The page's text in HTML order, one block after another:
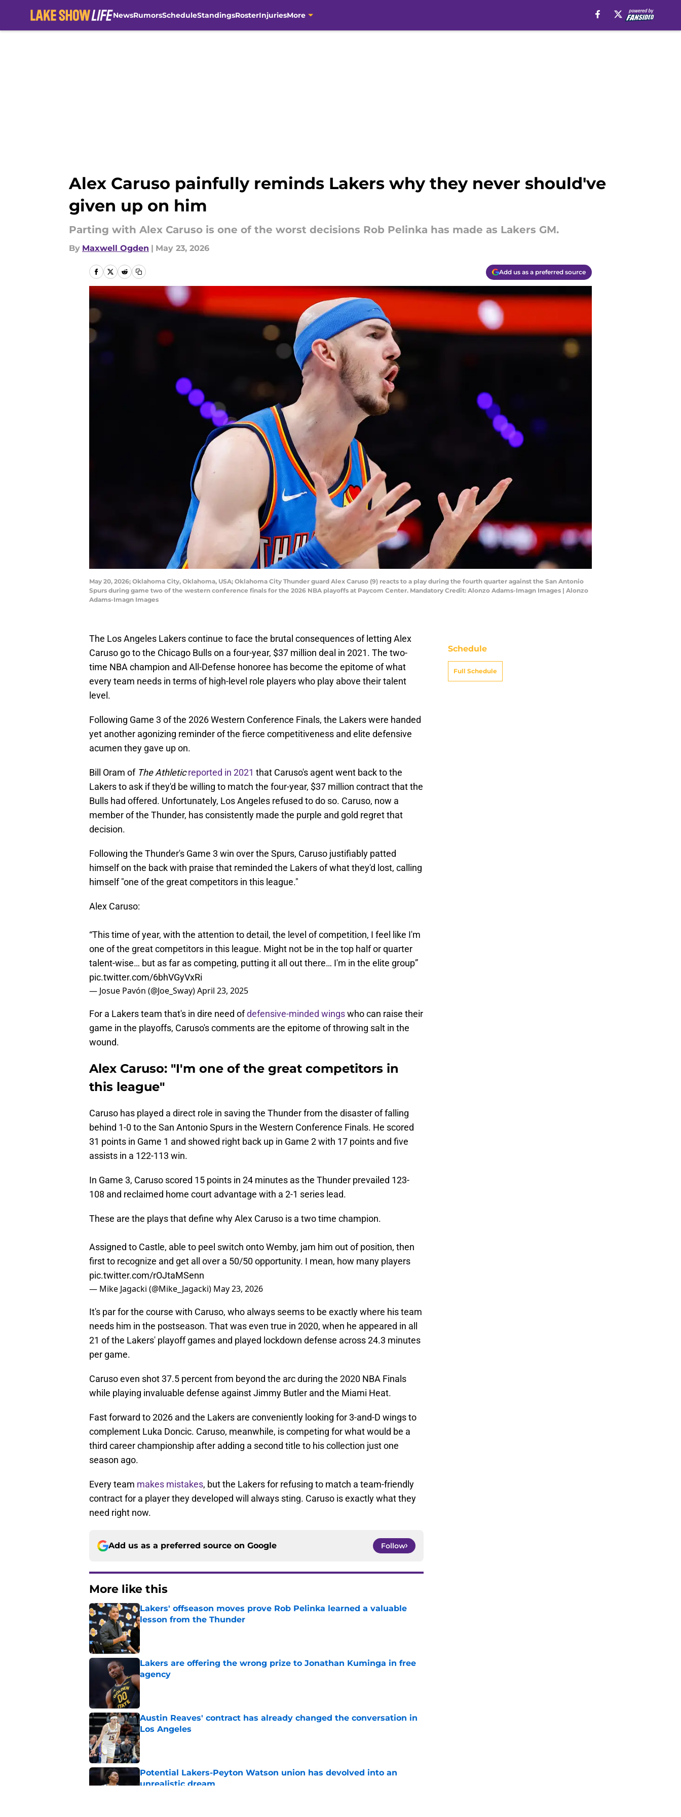
NewsRumorsScheduleStandingsRosterInjuriesMore
Alex Caruso painfully reminds Lakers why they never should've
given up on him
Parting with Alex Caruso is one of the worst decisions Rob Pelinka has made as Lakers GM.
By Maxwell Ogden | May 23, 2026
Add us as a preferred source
May 20, 2026; Oklahoma City, Oklahoma, USA; Oklahoma City Thunder guard Alex Caruso (9) reacts to a play during the fourth quarter against the San Antonio
Spurs during game two of the western conference finals for the 2026 NBA playoffs at Paycom Center. Mandatory Credit: Alonzo Adams-Imagn Images | Alonzo
Adams-Imagn Images
The Los Angeles Lakers continue to face the brutal consequences of letting Alex
Caruso go to the Chicago Bulls on a four-year, $37 million deal in 2021. The two-
time NBA champion and All-Defense honoree has become the epitome of what
every team needs in terms of high-level role players who play above their talent
level.
Following Game 3 of the 2026 Western Conference Finals, the Lakers were handed
yet another agonizing reminder of the fierce competitiveness and elite defensive
acumen they gave up on.
Bill Oram of The Athleticreported in 2021 that Caruso's agent went back to the
Lakers to ask if they'd be willing to match the four-year, $37 million contract that the
Bulls had offered. Unfortunately, Los Angeles refused to do so. Caruso, now a
member of the Thunder, has consistently made the purple and gold regret that
decision.
Following the Thunder's Game 3 win over the Spurs, Caruso justifiably patted
himself on the back with praise that reminded the Lakers of what they'd lost, calling
himself "one of the great competitors in this league."
Alex Caruso:
“This time of year, with the attention to detail, the level of competition, I feel like I'm
one of the great competitors in this league. Might not be in the top half or quarter
talent-wise… but as far as competing, putting it all out there… I'm in the elite group”
pic.twitter.com/6bhVGyVxRi
— Josue Pavón (@Joe_Sway)April 23, 2025
For a Lakers team that's in dire need ofdefensive-minded wingswho can raise their
game in the playoffs, Caruso's comments are the epitome of throwing salt in the
wound.
Alex Caruso: "I'm one of the great competitors in
this league"
Caruso has played a direct role in saving the Thunder from the disaster of falling
behind 1-0 to the San Antonio Spurs in the Western Conference Finals. He scored
31 points in Game 1 and showed right back up in Game 2 with 17 points and five
assists in a 122-113 win.
In Game 3, Caruso scored 15 points in 24 minutes as the Thunder prevailed 123-
108 and reclaimed home court advantage with a 2-1 series lead.
These are the plays that define why Alex Caruso is a two time champion.
Assigned to Castle, able to peel switch onto Wemby, jam him out of position, then
first to recognize and get all over a 50/50 opportunity. I mean, how many players
pic.twitter.com/rOJtaMSenn
— Mike Jagacki (@Mike_Jagacki) May 23, 2026
It's par for the course with Caruso, who always seems to be exactly where his team
needs him in the postseason. That was even true in 2020, when he appeared in all
21 of the Lakers' playoff games and played lockdown defense across 24.3 minutes
per game.
Caruso even shot 37.5 percent from beyond the arc during the 2020 NBA Finals
while playing invaluable defense against Jimmy Butler and the Miami Heat.
Fast forward to 2026 and the Lakers are conveniently looking for 3-and-D wings to
complement Luka Doncic. Caruso, meanwhile, is competing for what would be a
third career championship after adding a second title to his collection just one
season ago.
Every team makes mistakes, but the Lakers for refusing to match a team-friendly
contract for a player they developed will always sting. Caruso is exactly what they
need right now.
Add us as a preferred source on Google Follow
More like this
Lakers' offseason moves prove Rob Pelinka learned a valuable
lesson from the Thunder
Published by on Invalid Date
Lakers are offering the wrong prize to Jonathan Kuminga in free
agency
Published by on Invalid Date
Austin Reaves' contract has already changed the conversation in
Los Angeles
Published by on Invalid Date
Potential Lakers-Peyton Watson union has devolved into an
unrealistic dream
Schedule
Full Schedule